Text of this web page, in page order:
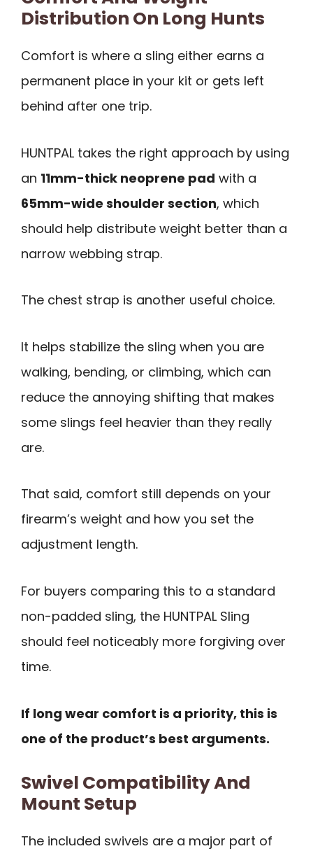
Distribution On Long Hunts
Comfort is where a sling either earns a
permanent place in your kit or gets left
behind after one trip.
HUNTPAL takes the right approach by using
an 11mm-thick neoprene pad with a
65mm-wide shoulder section, which
should help distribute weight better than a
narrow webbing strap.
The chest strap is another useful choice.
It helps stabilize the sling when you are
walking, bending, or climbing, which can
reduce the annoying shifting that makes
some slings feel heavier than they really
are.
That said, comfort still depends on your
firearm’s weight and how you set the
adjustment length.
For buyers comparing this to a standard
non-padded sling, the HUNTPAL Sling
should feel noticeably more forgiving over
time.
If long wear comfort is a priority, this is
one of the product’s best arguments.
Swivel Compatibility And
Mount Setup
The included swivels are a major part of